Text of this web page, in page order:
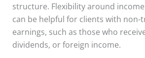
structure. Flexibility around
can be helpful for clients with non-
earnings, such as those who
dividends, or foreign income.